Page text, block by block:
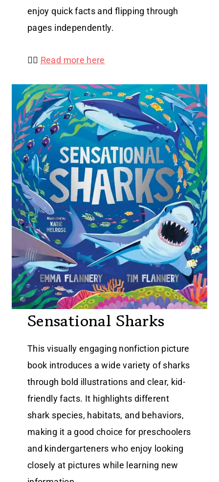
enjoy quick facts and flipping through
pages independently.
👉🏻 Read more here
Sensational Sharks
This visually engaging nonfiction picture
book introduces a wide variety of sharks
through bold illustrations and clear, kid-
friendly facts. It highlights different
shark species, habitats, and behaviors,
making it a good choice for preschoolers
and kindergarteners who enjoy looking
closely at pictures while learning new